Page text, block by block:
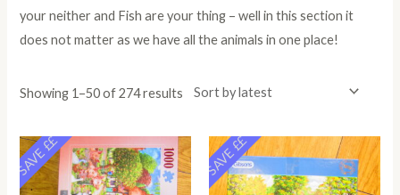
your neither and Fish are your thing – well in this section it
does not matter as we have all the animals in one place!
Showing 1–50 of 274 results
SAVE ££ SAVE ££